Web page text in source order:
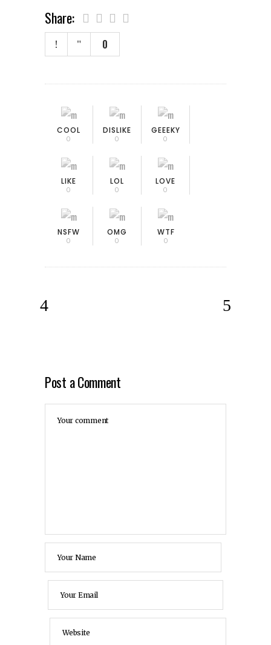
Share:
0
COOL
0
DISLIKE
0
GEEEKY
0
LIKE
0
LOL
0
LOVE
0
NSFW
0
OMG
0
WTF
0
Post a Comment